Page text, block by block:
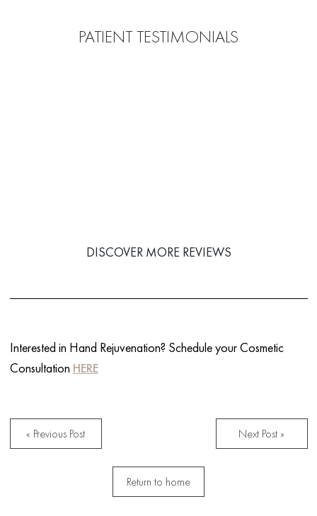
PATIENT TESTIMONIALS
DISCOVER MORE REVIEWS
Interested in Hand Rejuvenation? Schedule your Cosmetic
Consultation HERE
« Previous Post
Return to home
Next Post »